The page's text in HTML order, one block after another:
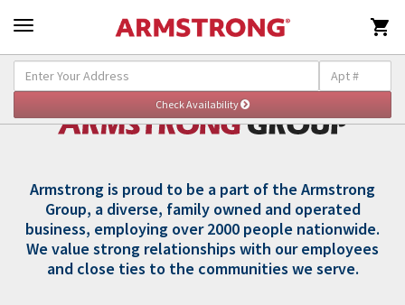

Armstrong is proud to be a part of the Armstrong
Group, a diverse, family owned and operated
business, employing over 2000 people nationwide.
We value strong relationships with our employees
and close ties to the communities we serve.